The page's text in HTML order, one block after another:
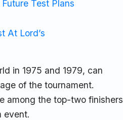
Test Plans
At Lord’s
in 1975 and 1979, can
of the tournament.
among the top-two finishers
event.